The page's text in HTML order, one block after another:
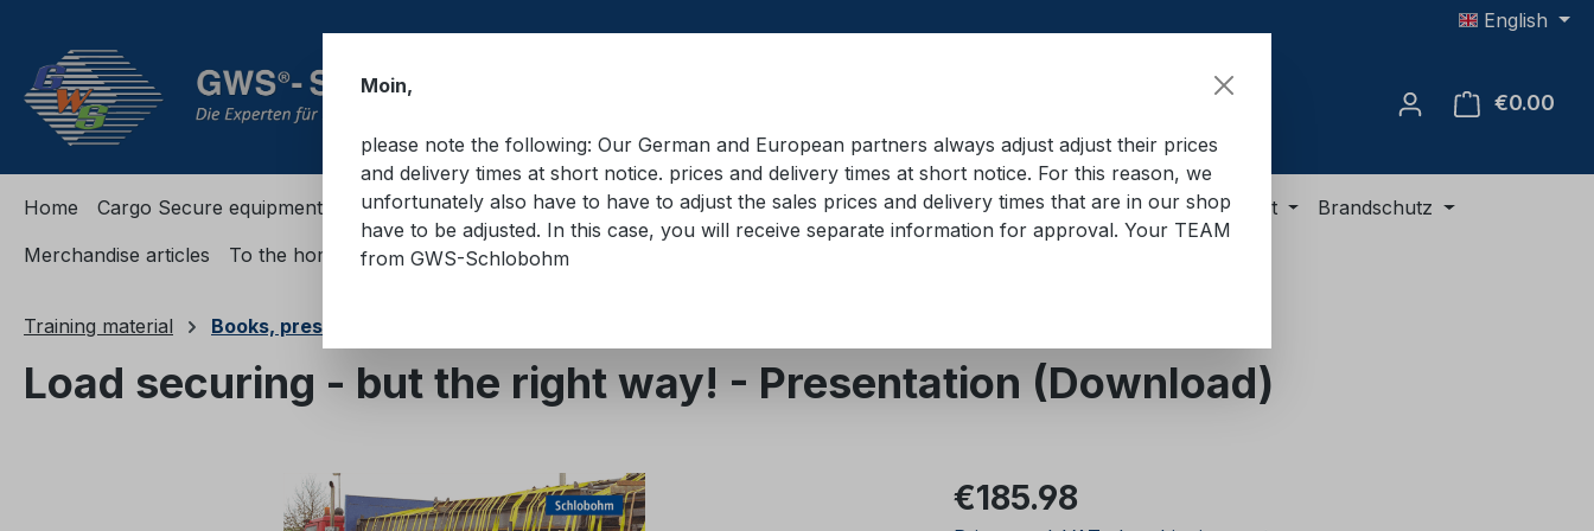
English
€0.00
Home Cargo Secure equipment Cargo Secure equipment in containers Training material Lifting equipment ADR equipment
Brandschutz
Merchandise articles
To the homepage
Training material Books, presentations, passes
Load securing - but the right way! - Presentation (Download)
Regular price:
€185.98
Moin,
please note the following: Our German and European partners always adjust adjust their prices
and delivery times at short notice. prices and delivery times at short notice. For this reason, we
unfortunately also have to have to adjust the sales prices and delivery times that are in our shop
have to be adjusted. In this case, you will receive separate information for approval. Your TEAM
from GWS-Schlobohm